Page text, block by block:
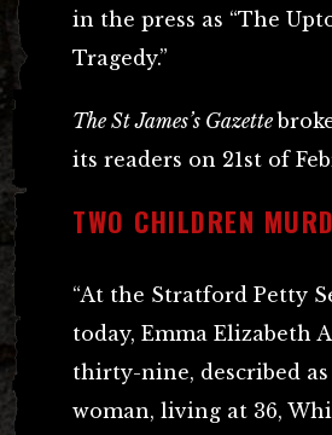
in the press as “The
Tragedy.”
The St James’s Gazette
its readers on 21st of
TWO CHILDREN
“At the Stratford Petty
today, Emma Elizabeth
thirty-nine, described as
woman, living at 36,